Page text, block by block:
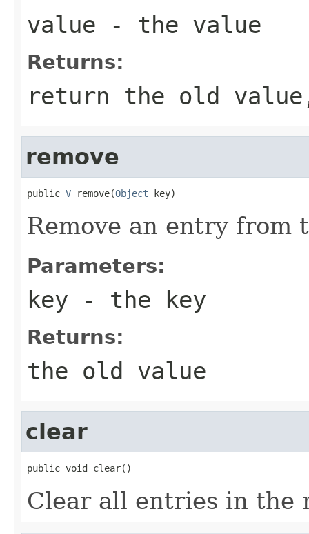
value - the value
Returns:
return the old
remove
public V remove(Object key)
Remove an entry from
Parameters:
key - the key
Returns:
the old value
clear
public void clear()
Clear all entries in the